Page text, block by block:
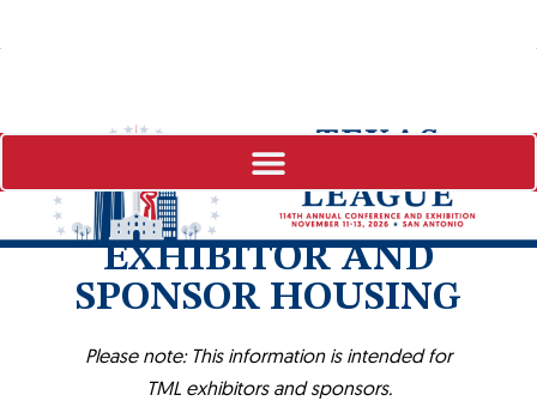
EXHIBITOR AND
SPONSOR HOUSING
Please note: This information is intended for
TML exhibitors and sponsors.